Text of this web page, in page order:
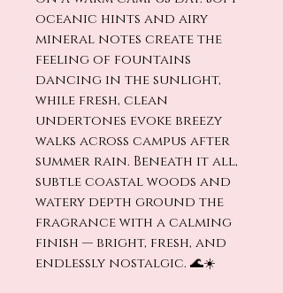
oceanic hints and airy
mineral notes create the
feeling of fountains
dancing in the sunlight,
while fresh, clean
undertones evoke breezy
walks across campus after
summer rain. Beneath it all,
subtle coastal woods and
watery depth ground the
fragrance with a calming
finish — bright, fresh, and
endlessly nostalgic. 🌊☀️